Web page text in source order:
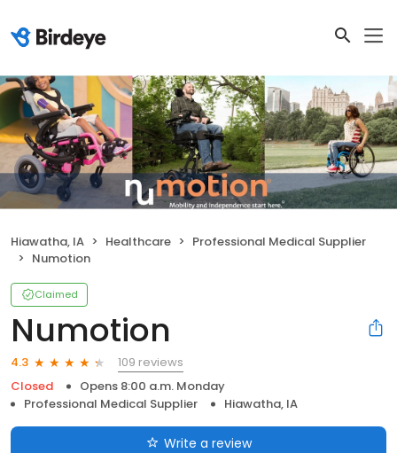
Hiawatha, IA Healthcare
Professional Medical Supplier
Numotion
Claimed
Numotion
4.3
109 reviews
Closed
Opens 8:00 a.m. Monday
Professional Medical Supplier
Hiawatha, IA
Write a review